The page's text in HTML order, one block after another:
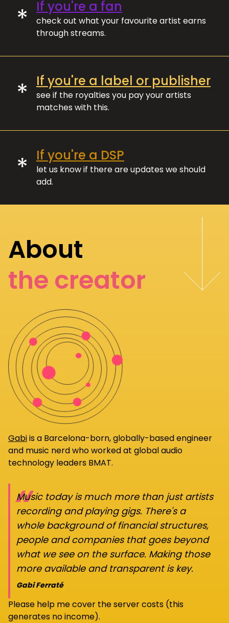
* If you're a fan
check out what your favourite artist earns
through streams.
* If you're a label or publisher
see if the royalties you pay your artists
matches with this.
* If you're a DSP
let us know if there are updates we should
add.
About
the creator
Gabiis a Barcelona-born, globally-based engineer
and music nerd who worked at global audio
technology leaders BMAT.
“
Music today is much more than just artists
recording and playing gigs. There's a
whole background of financial structures,
people and companies that goes beyond
what we see on the surface. Making those
more available and transparent is key.
Gabi Ferraté
Please help me cover the server costs (this
generates no income).